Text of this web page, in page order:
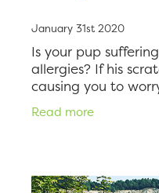
January 31st 2020
Is your pup
allergies? If his
causing you to
something about
options on the
Read more